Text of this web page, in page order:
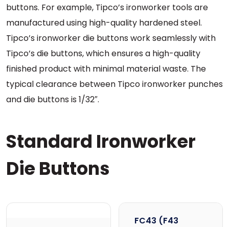
buttons. For example, Tipco’s ironworker tools are
manufactured using high-quality hardened steel.
Tipco’s ironworker die buttons work seamlessly with
Tipco’s die buttons, which ensures a high-quality
finished product with minimal material waste. The
typical clearance between Tipco ironworker punches
and die buttons is 1/32″.
Standard Ironworker
Die Buttons
FC43 (F43